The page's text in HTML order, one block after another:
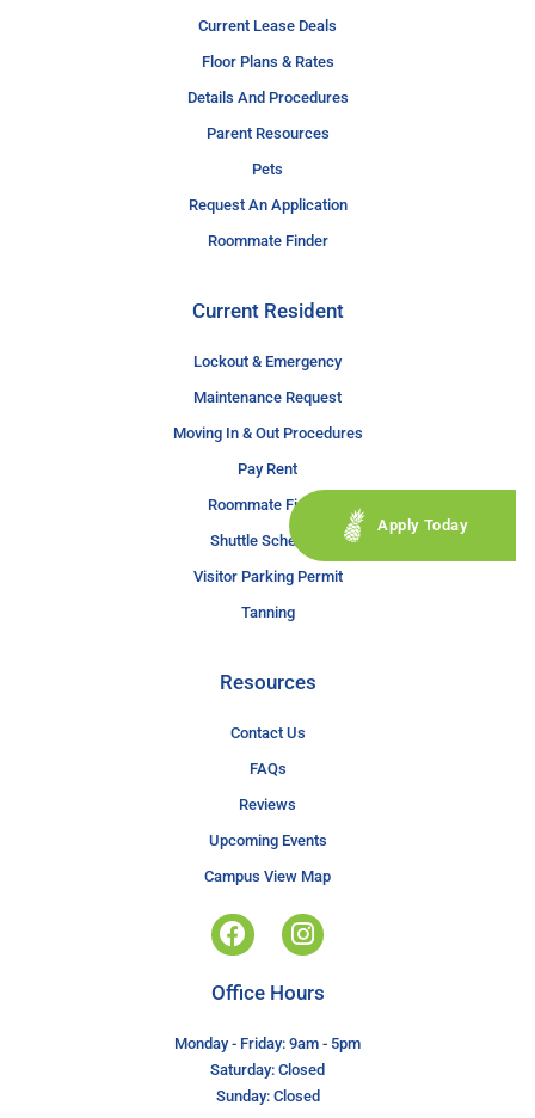
Current Lease Deals
Floor Plans & Rates
Details And Procedures
Parent Resources
Pets
Request An Application
Roommate Finder
Current Resident
Lockout & Emergency
Maintenance Request
Moving In & Out Procedures
Pay Rent
Roommate Finder
Shuttle Schedule
Visitor Parking Permit
Tanning
Resources
Contact Us
FAQs
Reviews
Upcoming Events
Campus View Map
Apply Today
Office Hours
Monday - Friday: 9am - 5pm
Saturday: Closed
Sunday: Closed